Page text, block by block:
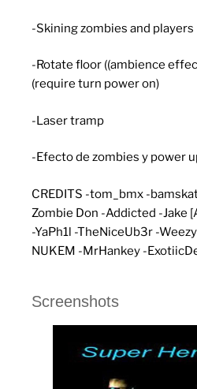
-Skining zombies and players
-Rotate floor ((ambience
(require turn power on)
-Laser tramp
-Efecto de zombies y power
CREDITS -tom_bmx -
Zombie Don -Addicted -Jake
-YaPh1l -TheNiceUb3r -
NUKEM -MrHankey -
Screenshots